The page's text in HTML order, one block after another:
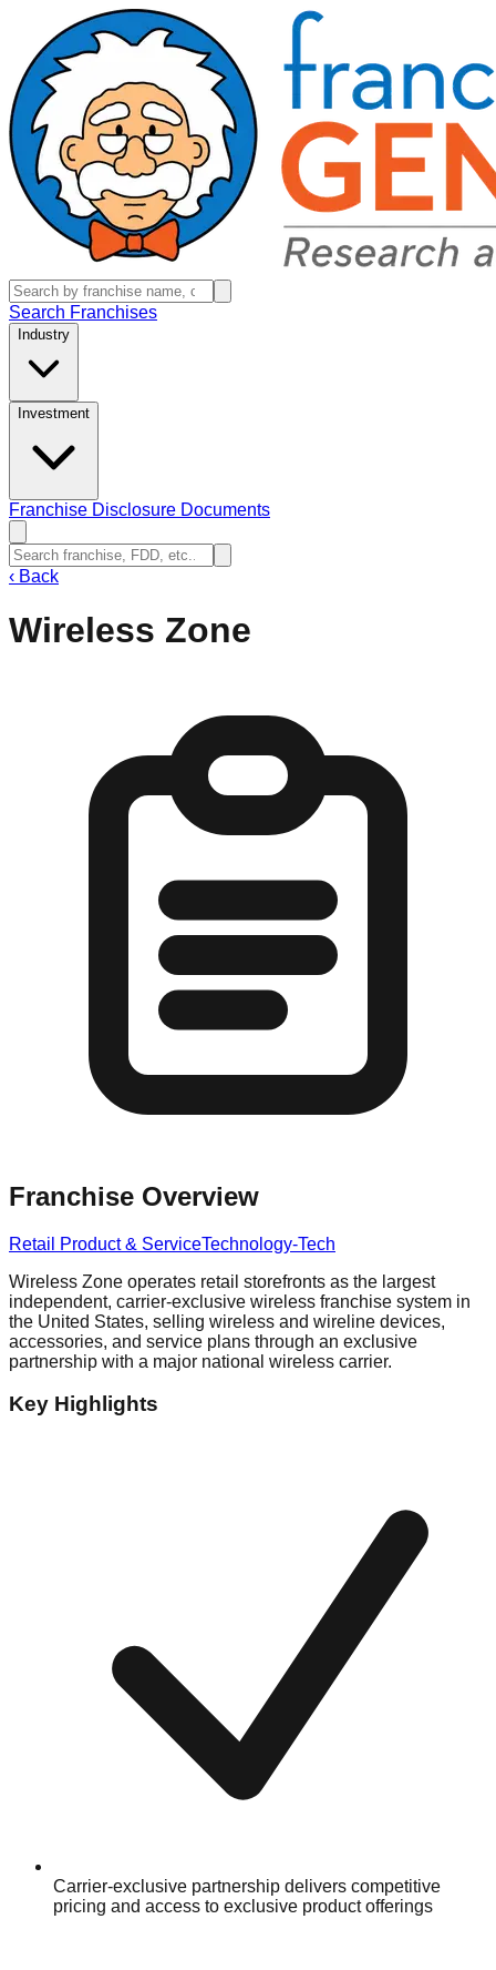
Search Franchises
Industry
Investment
Franchise Disclosure Documents
‹ Back
Wireless Zone
Franchise Overview
Retail Product & ServiceTechnology-Tech
Wireless Zone operates retail storefronts as the largest
independent, carrier-exclusive wireless franchise system in
the United States, selling wireless and wireline devices,
accessories, and service plans through an exclusive
partnership with a major national wireless carrier.
Key Highlights
Carrier-exclusive partnership delivers competitive
pricing and access to exclusive product offerings